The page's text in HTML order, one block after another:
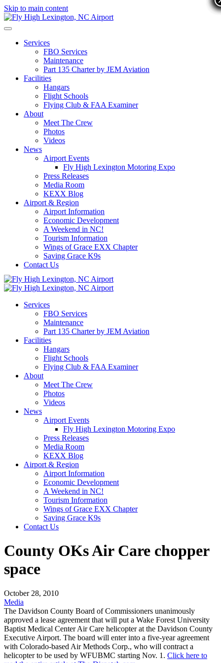
Skip to main content
Services
FBO Services
Maintenance
Part 135 Charter by JEM Aviation
Facilities
Hangars
Flight Schools
Flying Club & FAA Examiner
About
Meet The Crew
Photos
Videos
News
Airport Events
Fly High Lexington Motoring Expo
Press Releases
Media Room
KEXX Blog
Airport & Region
Airport Information
Economic Development
A Weekend in NC!
Tourism Information
Wings of Grace EXX Chapter
Saving Grace K9s
Contact Us
Services
FBO Services
Maintenance
Part 135 Charter by JEM Aviation
Facilities
Hangars
Flight Schools
Flying Club & FAA Examiner
About
Meet The Crew
Photos
Videos
News
Airport Events
Fly High Lexington Motoring Expo
Press Releases
Media Room
KEXX Blog
Airport & Region
Airport Information
Economic Development
A Weekend in NC!
Tourism Information
Wings of Grace EXX Chapter
Saving Grace K9s
Contact Us
County OKs Air Care chopper
space
October 28, 2010
Media
The Davidson County Board of Commissioners unanimously
approved a lease agreement that will put a Wake Forest University
Baptist Medical Center Air Care helicopter at the Davidson County
Executive Airport. The board will enter into a five-year agreement
with Colorado-based Air Methods Corp., who will contract a
helicopter to be used by WFUBMC starting Nov. 1. Click here to